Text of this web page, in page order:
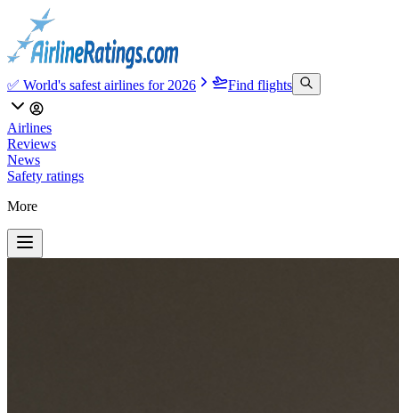
✅ World's safest airlines for 2026 Find flights
Airlines
Reviews
News
Safety ratings
More